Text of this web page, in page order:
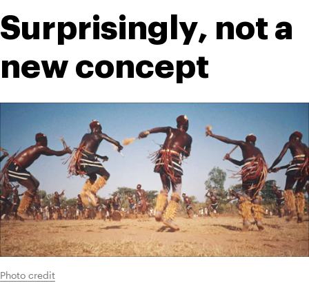
Surprisingly, not a
new concept
Photo credit